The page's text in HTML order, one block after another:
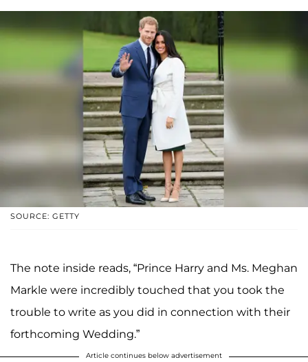
SOURCE: GETTY
The note inside reads, “Prince Harry and Ms. Meghan
Markle were incredibly touched that you took the
trouble to write as you did in connection with their
forthcoming Wedding.”
Article continues below advertisement